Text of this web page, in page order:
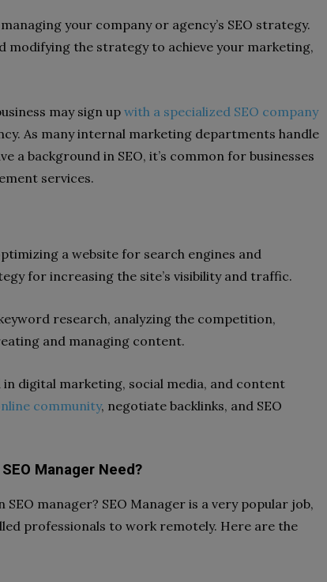
your company or agency’s SEO strategy.
modifying the strategy to achieve your marketing,
may sign up with a specialized SEO company
As many internal marketing departments handle
a background in SEO, it’s common for businesses
services.
a website for search engines and
for increasing the site’s visibility and traffic.
research, analyzing the competition,
and managing content.
in digital marketing, social media, and content
community, negotiate backlinks, and SEO
Manager Need?
SEO manager? SEO Manager is a very popular job,
professionals to work remotely. Here are the